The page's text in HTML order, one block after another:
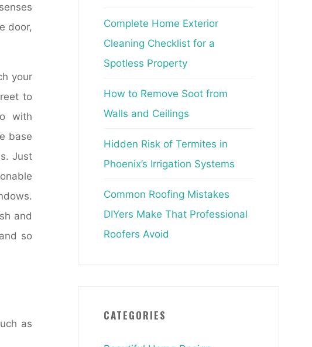
door,
your
to
with
base
Just
and
so
as
Complete Home Exterior
Cleaning Checklist for a
Spotless Property
How to Remove Soot from
Walls and Ceilings
Hidden Risk of Termites in
Phoenix’s Irrigation Systems
Common Roofing Mistakes
DIYers Make That Professional
Roofers Avoid
CATEGORIES